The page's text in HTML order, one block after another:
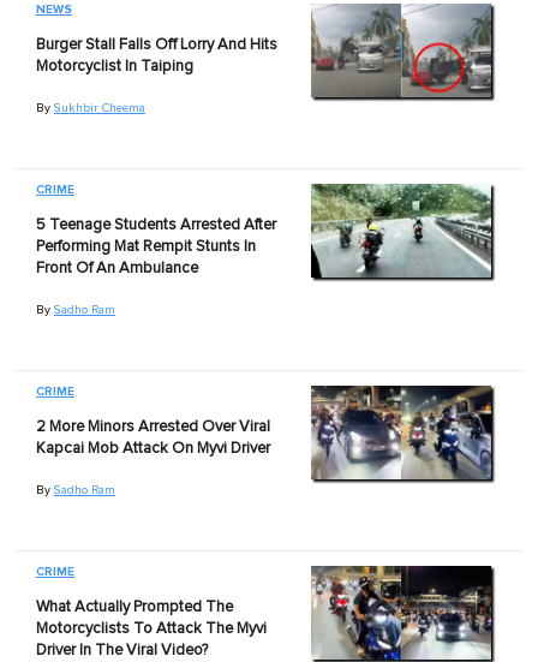
NEWS
Burger Stall Falls Off Lorry And Hits
Motorcyclist In Taiping
By Sukhbir Cheema
CRIME
5 Teenage Students Arrested After
Performing Mat Rempit Stunts In
Front Of An Ambulance
By Sadho Ram
CRIME
2 More Minors Arrested Over Viral
Kapcai Mob Attack On Myvi Driver
By Sadho Ram
CRIME
What Actually Prompted The
Motorcyclists To Attack The Myvi
Driver In The Viral Video?